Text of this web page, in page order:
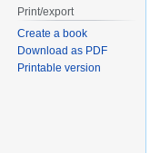
Print/export
Create a book
Download as PDF
Printable version